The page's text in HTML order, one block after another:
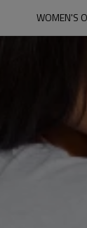
WOMEN'S